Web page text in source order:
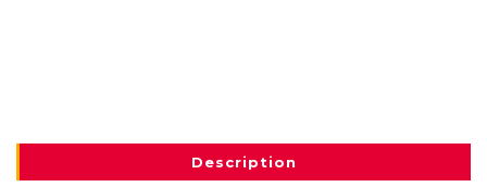
Description